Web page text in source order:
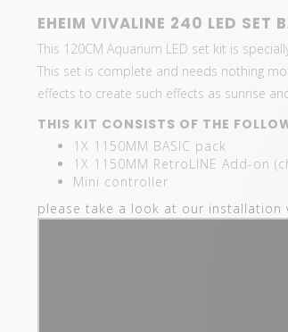
EHEIM VIVALINE 240 LED SET
This 120CM Aquarium LED set kit is
This set is complete and needs nothing
effects to create such effects as sunrise
THIS KIT CONSISTS OF THE
1X 1150MM BASIC pack
1X 1150MM RetroLINE Add-on
Mini controller
please take a look at our installation